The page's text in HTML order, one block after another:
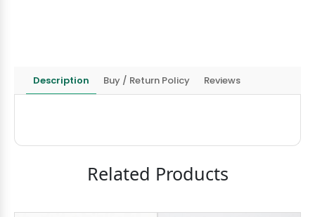
Description Buy / Return Policy Reviews
Related Products